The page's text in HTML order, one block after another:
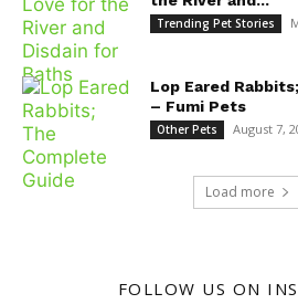
Trending Pet Stories
Lop Eared
– Fumi Pets
Other Pets August 7,
Load more
FOLLOW US ON